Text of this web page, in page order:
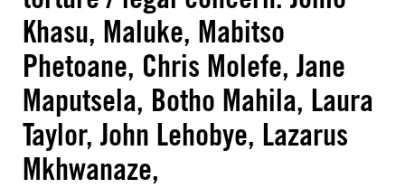
Khasu, Maluke, Mabitso
Phetoane, Chris Molefe, Jane
Maputsela, Botho Mahila, Laura
Taylor, John Lehobye, Lazarus
Mkhwanaze,